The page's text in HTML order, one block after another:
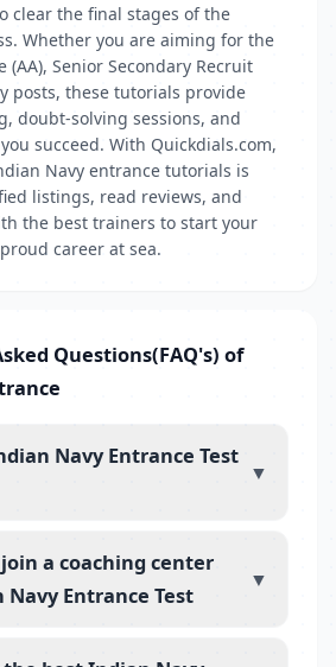
clear the final stages of the
Whether you are aiming for the
Senior Secondary Recruit
posts, these tutorials provide
doubt-solving sessions, and
succeed. With Quickdials.com,
Navy entrance tutorials is
listings, read reviews, and
the best trainers to start your
career at sea.
Questions(FAQ's) of
Navy Entrance Test
▼
a coaching center
Entrance Test
▼